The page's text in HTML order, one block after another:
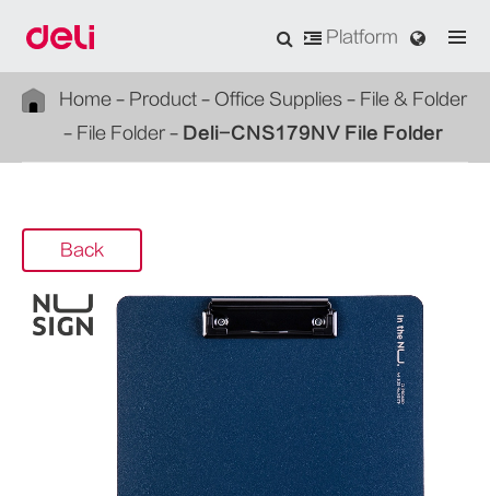
Platform
Home Product Office Supplies
File & Folder
File Folder
Deli-CNS179NV File Folder
Back